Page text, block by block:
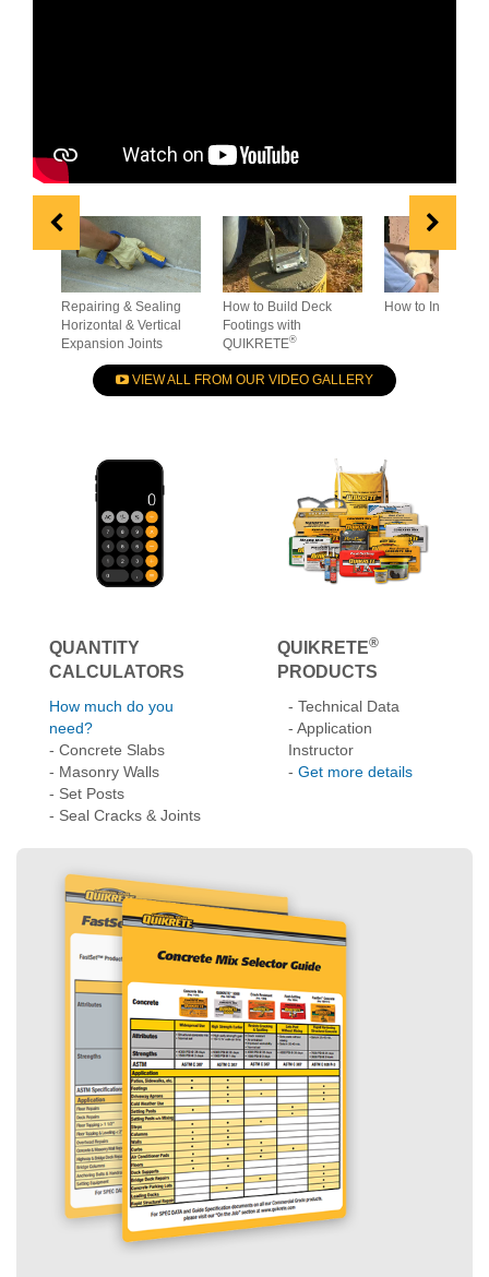
Repairing & Sealing
Horizontal & Vertical
Expansion Joints
How to Build Deck
Footings with
QUIKRETE®
How to Install
VIEW ALL FROM OUR VIDEO GALLERY
QUANTITY
need?
- Concrete Slabs
- Masonry Walls
- Set Posts
- Seal Cracks & Joints
QUIKRETE®
- Application
Instructor
Get more details
Need Help Choosing the Right Products?